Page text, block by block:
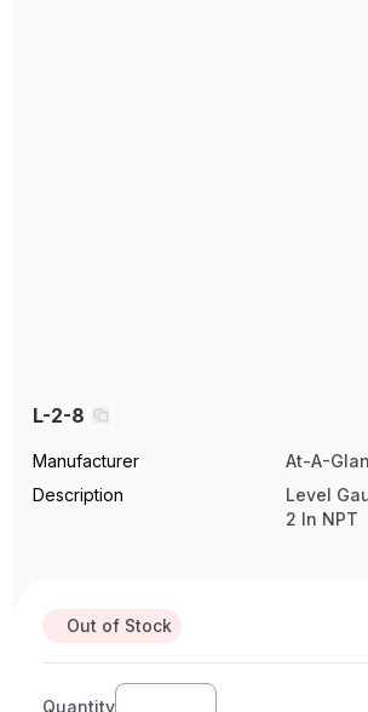
L-2-8
Manufacturer
At-A-
Description
Level
2 In NPT
Out of Stock
Quantity